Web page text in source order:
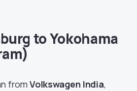
to Yokohama
from Volkswagen India,